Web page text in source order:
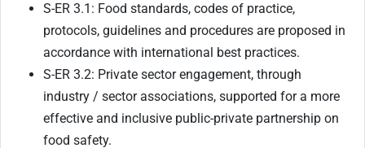
S-ER 3.1: Food standards, codes of practice,
protocols, guidelines and procedures are proposed in
accordance with international best practices.
S-ER 3.2: Private sector engagement, through
industry / sector associations, supported for a more
effective and inclusive public-private partnership on
food safety.